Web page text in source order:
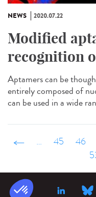
NEWS 2020.07.22
Modified
recognition
Aptamers can be
entirely composed of
can be used in a wide
‹ précédent
… 45 46